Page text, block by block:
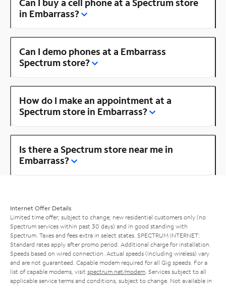
in Embarrass?
Can I demo phones at a Embarrass
Spectrum store?
How do I make an appointment at a
Spectrum store in Embarrass?
Is there a Spectrum store near me in
Embarrass?
Internet Offer Details
Limited time offer; subject to change; new residential customers only (no
Spectrum services within past 30 days) and in good standing with
Spectrum. Taxes and fees extra in select states. SPECTRUM INTERNET:
Standard rates apply after promo period. Additional charge for installation.
Speeds based on wired connection. Actual speeds (including wireless) vary
and are not guaranteed. Capable modem required for all Gig speeds. For a
list of capable modems, visit spectrum.net/modem . Services subject to all
applicable service terms and conditions, subject to change. Not available in